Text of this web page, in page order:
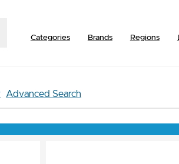
Categories Brands Regions
Advanced Search